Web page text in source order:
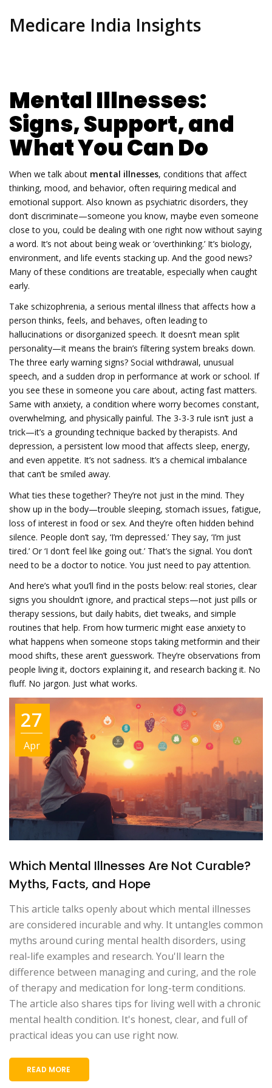
Medicare India Insights
Mental Illnesses:
Signs, Support, and
What You Can Do
When we talk about mental illnesses, conditions that affect
thinking, mood, and behavior, often requiring medical and
emotional support. Also known as psychiatric disorders, they
don’t discriminate—someone you know, maybe even someone
close to you, could be dealing with one right now without saying
a word. It’s not about being weak or ‘overthinking.’ It’s biology,
environment, and life events stacking up. And the good news?
Many of these conditions are treatable, especially when caught
early.
Take schizophrenia, a serious mental illness that affects how a
person thinks, feels, and behaves, often leading to
hallucinations or disorganized speech. It doesn’t mean split
personality—it means the brain’s filtering system breaks down.
The three early warning signs? Social withdrawal, unusual
speech, and a sudden drop in performance at work or school. If
you see these in someone you care about, acting fast matters.
Same with anxiety, a condition where worry becomes constant,
overwhelming, and physically painful. The 3-3-3 rule isn’t just a
trick—it’s a grounding technique backed by therapists. And
depression, a persistent low mood that affects sleep, energy,
and even appetite. It’s not sadness. It’s a chemical imbalance
that can’t be smiled away.
What ties these together? They’re not just in the mind. They
show up in the body—trouble sleeping, stomach issues, fatigue,
loss of interest in food or sex. And they’re often hidden behind
silence. People don’t say, ‘I’m depressed.’ They say, ‘I’m just
tired.’ Or ‘I don’t feel like going out.’ That’s the signal. You don’t
need to be a doctor to notice. You just need to pay attention.
And here’s what you’ll find in the posts below: real stories, clear
signs you shouldn’t ignore, and practical steps—not just pills or
therapy sessions, but daily habits, diet tweaks, and simple
routines that help. From how turmeric might ease anxiety to
what happens when someone stops taking metformin and their
mood shifts, these aren’t guesswork. They’re observations from
people living it, doctors explaining it, and research backing it. No
fluff. No jargon. Just what works.
27
Apr
Which Mental Illnesses Are Not Curable?
Myths, Facts, and Hope
This article talks openly about which mental illnesses
are considered incurable and why. It untangles common
myths around curing mental health disorders, using
real-life examples and research. You'll learn the
difference between managing and curing, and the role
of therapy and medication for long-term conditions.
The article also shares tips for living well with a chronic
mental health condition. It's honest, clear, and full of
practical ideas you can use right now.
READ MORE